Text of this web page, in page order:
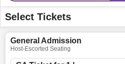
Select Tickets
General Admission
Host-Escorted Seating